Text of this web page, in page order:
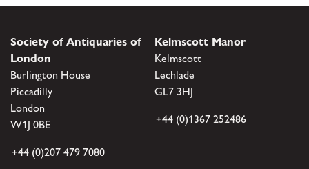
Society of Antiquaries of
London
Burlington House
Piccadilly
London
W1J 0BE
+44 (0)207 479 7080
Kelmscott Manor
Kelmscott
Lechlade
GL7 3HJ
+44 (0)1367 252486